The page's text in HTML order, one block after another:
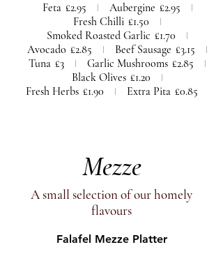
Feta £2.95 Aubergine £2.95
Fresh Chilli £1.50
Smoked Roasted Garlic £1.70
Avocado £2.85 Beef Sausage £3.15
Tuna £3 Garlic Mushrooms £2.85
Black Olives £1.20
Fresh Herbs £1.90 Extra Pita £0.85
Mezze
A small selection of our homely
flavours
Falafel Mezze Platter